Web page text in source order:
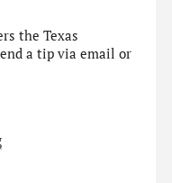
the Texas
a tip via email or